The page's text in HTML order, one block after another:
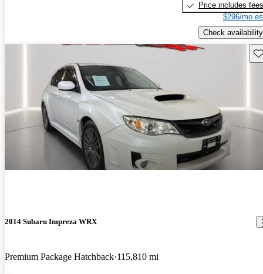
Price includes fees
$296/mo
Check availability
2014 Subaru Impreza WRX
Premium Package Hatchback 115,810 mi